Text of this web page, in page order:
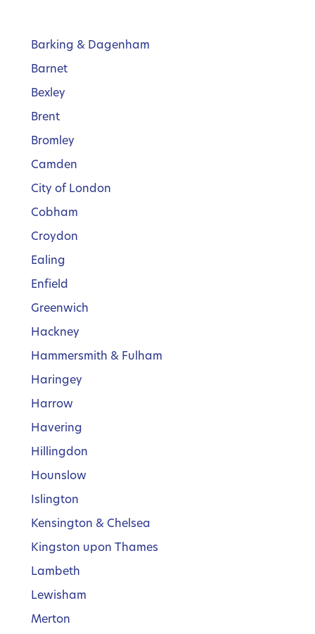
Barking & Dagenham
Barnet
Bexley
Brent
Bromley
Camden
City of London
Cobham
Croydon
Ealing
Enfield
Greenwich
Hackney
Hammersmith & Fulham
Haringey
Harrow
Havering
Hillingdon
Hounslow
Islington
Kensington & Chelsea
Kingston upon Thames
Lambeth
Lewisham
Merton